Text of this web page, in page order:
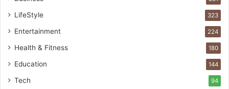
t
W
o
R
b
u
LifeStyle 323
Entertainment 224
Health & Fitness 180
Education 144
Tech 94